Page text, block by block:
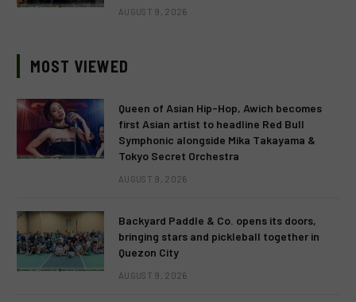
AUGUST 9, 2026
MOST VIEWED
Queen of Asian Hip-Hop, Awich becomes
first Asian artist to headline Red Bull
Symphonic alongside Mika Takayama &
Tokyo Secret Orchestra
AUGUST 9, 2026
Backyard Paddle & Co. opens its doors,
bringing stars and pickleball together in
Quezon City
AUGUST 9, 2026